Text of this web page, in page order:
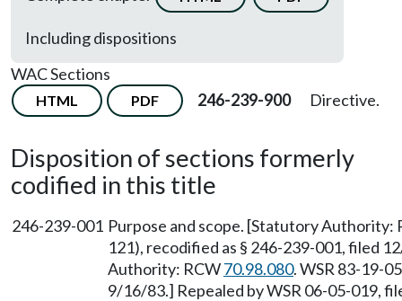
Including dispositions
WAC Sections
HTML PDF 246-239-900 Directive.
Disposition of sections formerly
codified in this title
246-239-001 Purpose and scope. [Statutory Authority:
121), recodified as § 246-239-001, filed
Authority: RCW70.98.080. WSR 83-19-
9/16/83.] Repealed by WSR 06-05-019,